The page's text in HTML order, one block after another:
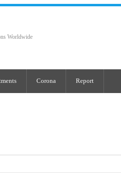
Worldwide
Corona Report